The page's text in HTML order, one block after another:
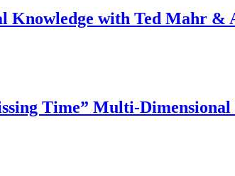
with Ted Mahr &
Time” Multi-Dimensional